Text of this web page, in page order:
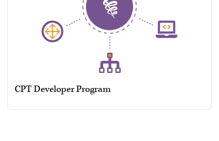
CPT Developer Program